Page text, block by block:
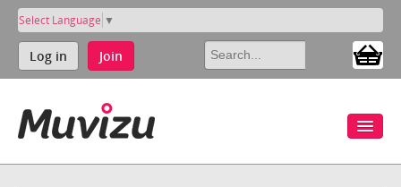
Select Language ▼
Log in Join